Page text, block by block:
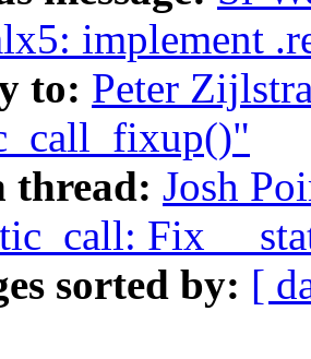
implement
to: Peter
thread: Josh
Fix
sorted by: [